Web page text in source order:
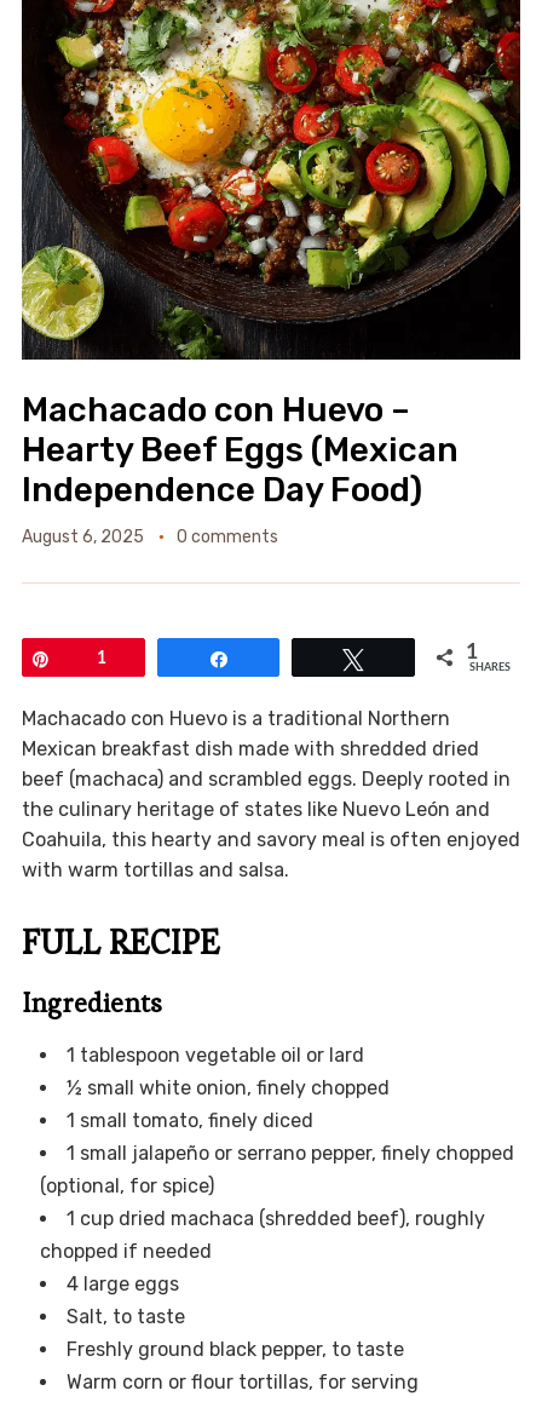
Machacado con Huevo –
Hearty Beef Eggs (Mexican
Independence Day Food)
August 6, 2025 0 comments
1 1
SHARES
Machacado con Huevo is a traditional Northern
Mexican breakfast dish made with shredded dried
beef (machaca) and scrambled eggs. Deeply rooted in
the culinary heritage of states like Nuevo León and
Coahuila, this hearty and savory meal is often enjoyed
with warm tortillas and salsa.
FULL RECIPE
Ingredients
1 tablespoon vegetable oil or lard
½ small white onion, finely chopped
1 small tomato, finely diced
1 small jalapeño or serrano pepper, finely chopped
(optional, for spice)
1 cup dried machaca (shredded beef), roughly
chopped if needed
4 large eggs
Salt, to taste
Freshly ground black pepper, to taste
Warm corn or flour tortillas, for serving